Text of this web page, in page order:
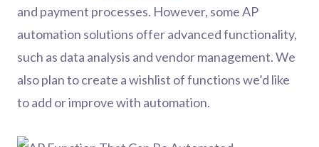
and payment processes. However, some AP
automation solutions offer advanced functionality,
such as data analysis and vendor management. We
also plan to create a wishlist of functions we’d like
to add or improve with automation.